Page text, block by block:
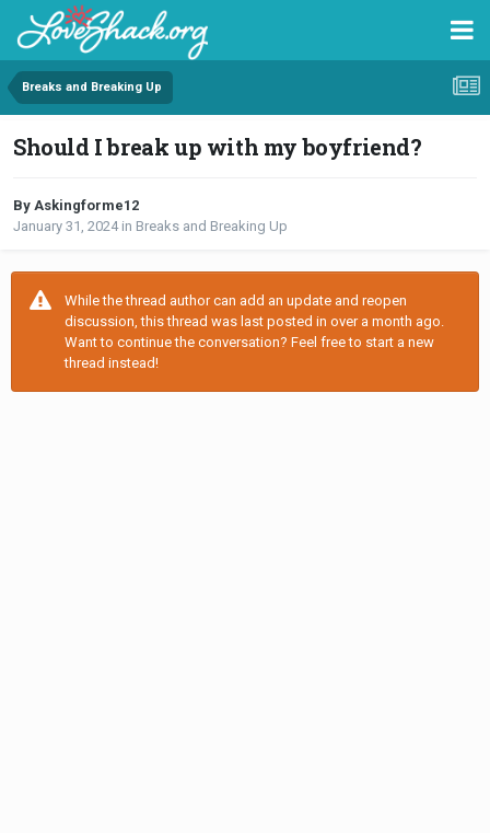
Breaks and Breaking Up
Should I break up with my boyfriend?
By Askingforme12
January 31, 2024in Breaks and Breaking Up
While the thread author can add an update and reopen
discussion, this thread was last posted in over a month ago.
Want to continue the conversation? Feel free to start a new
thread instead!